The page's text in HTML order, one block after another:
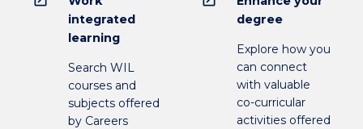
integrated
learning
Search WIL
courses and
subjects offered
by Careers
degree
Explore how you
can connect
with valuable
co-curricular
activities offered